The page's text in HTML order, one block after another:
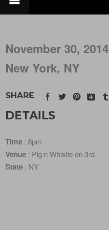
November 30, 2014
New York, NY
SHARE
DETAILS
Time : 8pm
Venue : Pig n Whistle on 3rd
State : NY